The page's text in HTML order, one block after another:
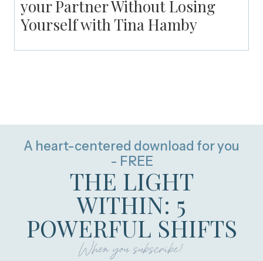
your Partner Without Losing
Yourself with Tina Hamby
A heart-centered download for you
- FREE
THE LIGHT
WITHIN: 5
POWERFUL SHIFTS
When you subscribe!